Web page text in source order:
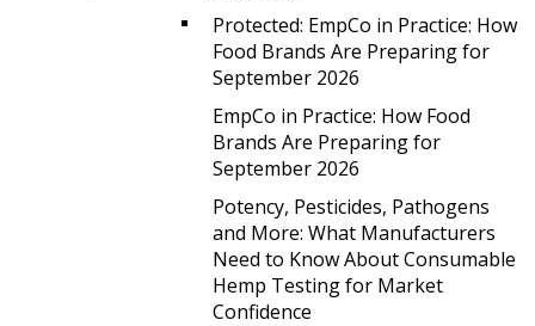
Protected: EmpCo in Practice: How
Food Brands Are Preparing for
September 2026
EmpCo in Practice: How Food
Brands Are Preparing for
September 2026
Potency, Pesticides, Pathogens
and More: What Manufacturers
Need to Know About Consumable
Hemp Testing for Market
Confidence